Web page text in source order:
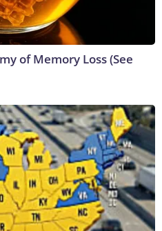
of Memory Loss (See